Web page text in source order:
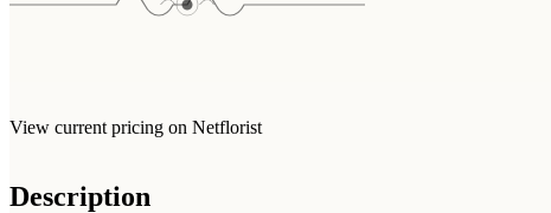
View current pricing on Netflorist
Description